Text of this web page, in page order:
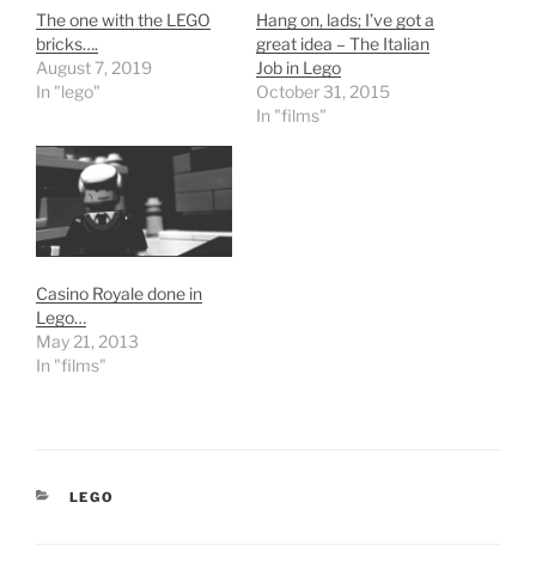
The one with the LEGO
bricks….
August 7, 2019
In "lego"
Hang on, lads; I’ve got a
great idea – The Italian
Job in Lego
October 31, 2015
In "films"
Casino Royale done in
Lego…
May 21, 2013
In "films"
CATEGORIES
LEGO